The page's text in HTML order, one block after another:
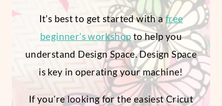
It’s best to get started with afree
beginner’s workshop to help you
understand Design Space. Design Space
is key in operating your machine!
If you’re looking for the easiest Cricut